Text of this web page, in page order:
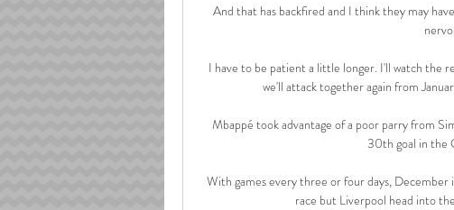
And that has backfired and I think they may
I have to be patient a little longer. I'll watch the
we'll attack together again from
Mbappé took advantage of a poor parry from
30th goal in the
With games every three or four days,
race but Liverpool head into